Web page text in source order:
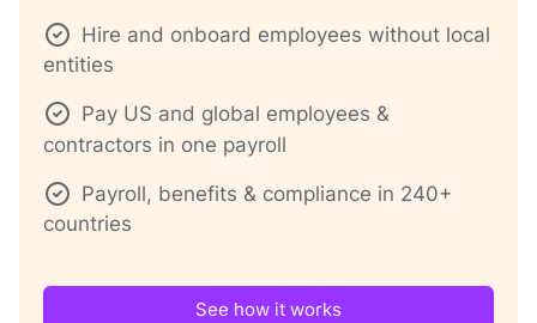
Hire and onboard employees without local
entities
Pay US and global employees &
contractors in one payroll
Payroll, benefits & compliance in 240+
countries
See how it works